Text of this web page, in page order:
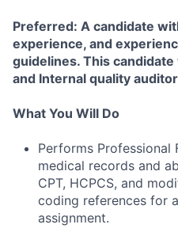
Preferred: A candidate
experience, and
guidelines. This
and Internal quality
What You Will Do
Performs Professional
medical records and
CPT, HCPCS, and
coding references for
assignment.